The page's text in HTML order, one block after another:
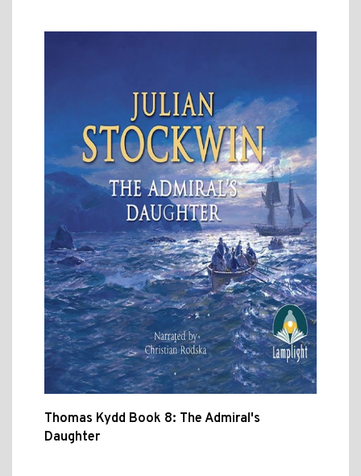
Thomas Kydd Book 8: The Admiral's
Daughter